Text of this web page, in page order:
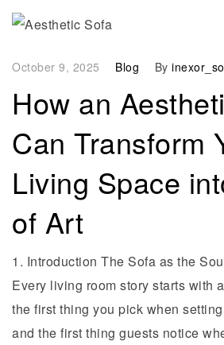
October 9, 2025 Blog By
How an
Can Transform
Living Space
of Art
1. Introduction The Sofa as the
Every living room story starts with
the first thing you pick when
and the first thing guests notice